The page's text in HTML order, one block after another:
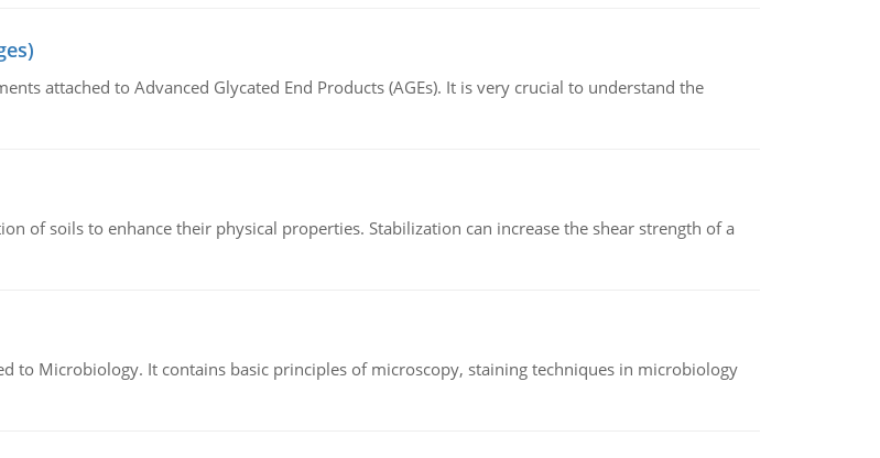
attached to Advanced Glycated End Products (AGEs). It is very crucial to understand the
of soils to enhance their physical properties. Stabilization can increase the shear strength of a
to Microbiology. It contains basic principles of microscopy, staining techniques in microbiology